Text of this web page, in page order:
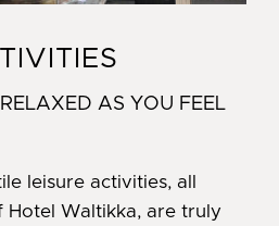
AS YOU FEEL
leisure activities, all
Hotel Waltikka, are truly